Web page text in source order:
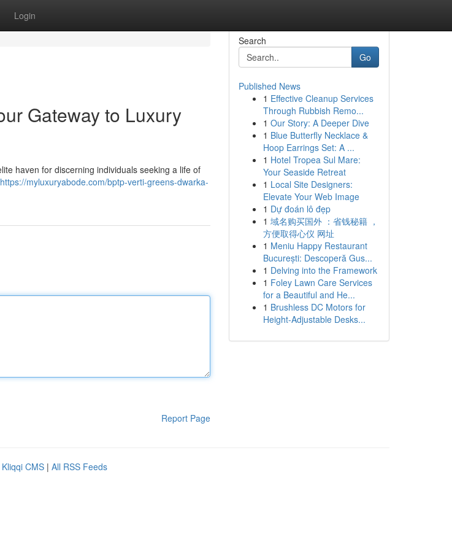
Login
Gateway to Luxury
haven for discerning individuals seeking a life of
https://myluxuryabode.com/bptp-verti-greens-dwarka-
Report Page
Search
Go
Published News
1 Effective Cleanup Services
Through Rubbish Remo...
1 Our Story: A Deeper Dive
1 Blue Butterfly Necklace &
Hoop Earrings Set: A ...
1 Hotel Tropea Sul Mare:
Your Seaside Retreat
1 Local Site Designers:
Elevate Your Web Image
1 Dự đoán lô đẹp
1 域名购买国外 ：省钱秘籍 ，
方便取得心仪 网址
1 Meniu Happy Restaurant
București: Descoperă Gus...
1 Delving into the Framework
1 Foley Lawn Care Services
for a Beautiful and He...
1 Brushless DC Motors for
Height-Adjustable Desks...
Kliqqi CMS | All RSS Feeds